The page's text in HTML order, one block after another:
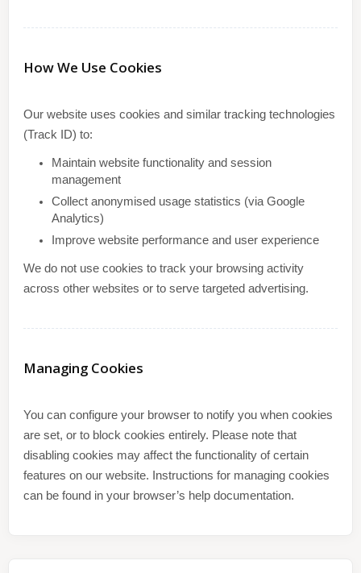
How We Use Cookies
Our website uses cookies and similar tracking technologies
(Track ID) to:
Maintain website functionality and session
management
Collect anonymised usage statistics (via Google
Analytics)
Improve website performance and user experience
We do not use cookies to track your browsing activity
across other websites or to serve targeted advertising.
Managing Cookies
You can configure your browser to notify you when cookies
are set, or to block cookies entirely. Please note that
disabling cookies may affect the functionality of certain
features on our website. Instructions for managing cookies
can be found in your browser’s help documentation.